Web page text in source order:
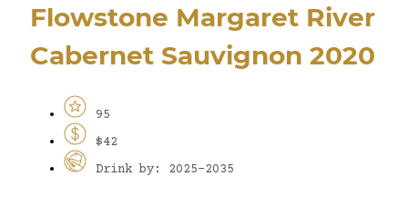
Flowstone Margaret River
Cabernet Sauvignon 2020
95
$42
Drink by: 2025-2035